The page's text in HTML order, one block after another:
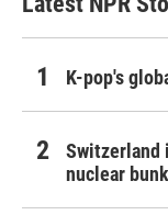
K-pop's
Switzerland
nuclear